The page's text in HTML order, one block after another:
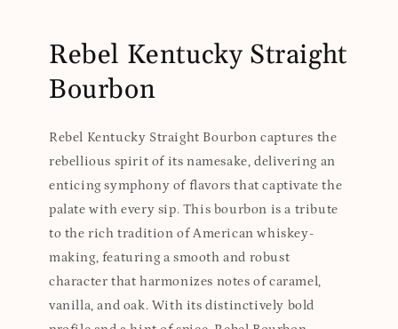
Rebel Kentucky Straight
Bourbon
Rebel Kentucky Straight Bourbon captures the
rebellious spirit of its namesake, delivering an
enticing symphony of flavors that captivate the
palate with every sip. This bourbon is a tribute
to the rich tradition of American whiskey-
making, featuring a smooth and robust
character that harmonizes notes of caramel,
vanilla, and oak. With its distinctively bold